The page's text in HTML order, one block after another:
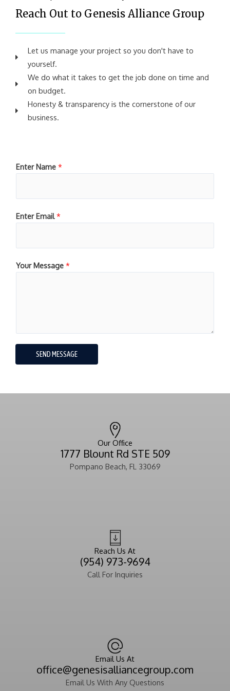
Reach Out to Genesis Alliance Group
Let us manage your project so you don't have to
yourself.
We do what it takes to get the job done on time and
on budget.
Honesty & transparency is the cornerstone of our
business.
Enter Name *
Enter Email*
Your Message *
SEND MESSAGE
Our Office
1777 Blount Rd STE 509
Pompano Beach, FL 33069
Reach Us At
(954) 973-9694
Call For Inquiries
Email Us At
office@genesisalliancegroup.com
Email Us With Any Questions